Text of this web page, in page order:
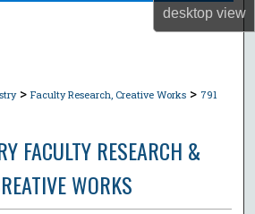
desktopview
> Faculty Research, Creative Works > 791
FACULTY RESEARCH &
WORKS